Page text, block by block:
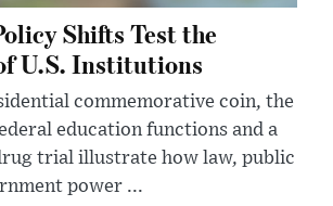
Shifts Test the
U.S. Institutions
commemorative coin, the
education functions and a
trial illustrate how law, public
power ...